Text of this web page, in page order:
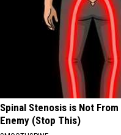
Spinal Stenosis is Not
Enemy (Stop This)